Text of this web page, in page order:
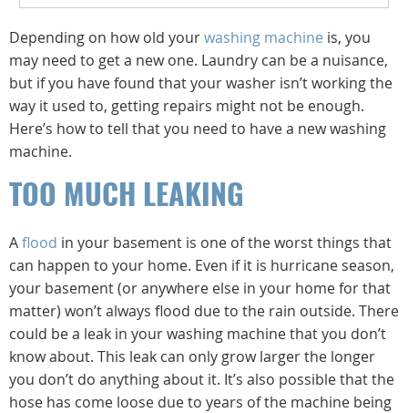
Depending on how old yourwashing machine is, you
may need to get a new one. Laundry can be a nuisance,
but if you have found that your washer isn’t working the
way it used to, getting repairs might not be enough.
Here’s how to tell that you need to have a new washing
machine.
TOO MUCH LEAKING
Aflood in your basement is one of the worst things that
can happen to your home. Even if it is hurricane season,
your basement (or anywhere else in your home for that
matter) won’t always flood due to the rain outside. There
could be a leak in your washing machine that you don’t
know about. This leak can only grow larger the longer
you don’t do anything about it. It’s also possible that the
hose has come loose due to years of the machine being